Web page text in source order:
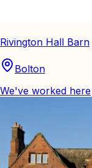
Rivington Hall Barn
Bolton
We've worked here